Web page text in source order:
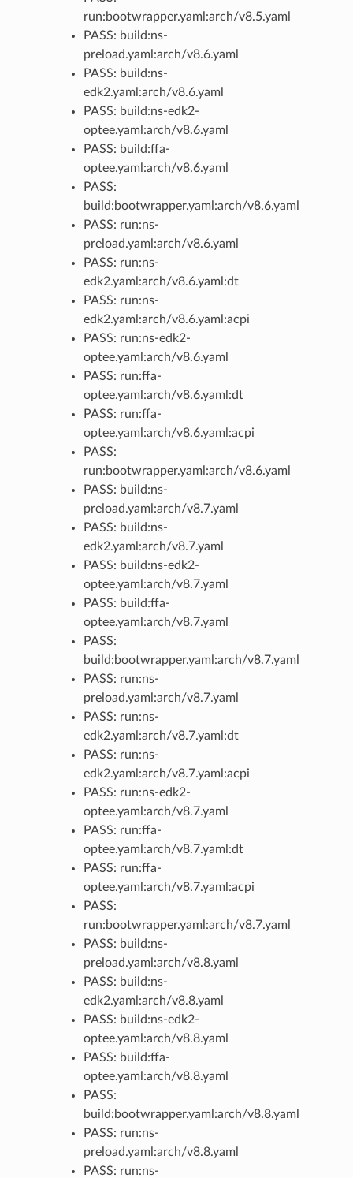
run:bootwrapper.yaml:arch/v8.5.yaml
PASS: build:ns-
preload.yaml:arch/v8.6.yaml
PASS: build:ns-
edk2.yaml:arch/v8.6.yaml
PASS: build:ns-edk2-
optee.yaml:arch/v8.6.yaml
PASS: build:ffa-
optee.yaml:arch/v8.6.yaml
PASS:
build:bootwrapper.yaml:arch/v8.6.yaml
PASS: run:ns-
preload.yaml:arch/v8.6.yaml
PASS: run:ns-
edk2.yaml:arch/v8.6.yaml:dt
PASS: run:ns-
edk2.yaml:arch/v8.6.yaml:acpi
PASS: run:ns-edk2-
optee.yaml:arch/v8.6.yaml
PASS: run:ffa-
optee.yaml:arch/v8.6.yaml:dt
PASS: run:ffa-
optee.yaml:arch/v8.6.yaml:acpi
PASS:
run:bootwrapper.yaml:arch/v8.6.yaml
PASS: build:ns-
preload.yaml:arch/v8.7.yaml
PASS: build:ns-
edk2.yaml:arch/v8.7.yaml
PASS: build:ns-edk2-
optee.yaml:arch/v8.7.yaml
PASS: build:ffa-
optee.yaml:arch/v8.7.yaml
PASS:
build:bootwrapper.yaml:arch/v8.7.yaml
PASS: run:ns-
preload.yaml:arch/v8.7.yaml
PASS: run:ns-
edk2.yaml:arch/v8.7.yaml:dt
PASS: run:ns-
edk2.yaml:arch/v8.7.yaml:acpi
PASS: run:ns-edk2-
optee.yaml:arch/v8.7.yaml
PASS: run:ffa-
optee.yaml:arch/v8.7.yaml:dt
PASS: run:ffa-
optee.yaml:arch/v8.7.yaml:acpi
PASS:
run:bootwrapper.yaml:arch/v8.7.yaml
PASS: build:ns-
preload.yaml:arch/v8.8.yaml
PASS: build:ns-
edk2.yaml:arch/v8.8.yaml
PASS: build:ns-edk2-
optee.yaml:arch/v8.8.yaml
PASS: build:ffa-
optee.yaml:arch/v8.8.yaml
PASS:
build:bootwrapper.yaml:arch/v8.8.yaml
PASS: run:ns-
preload.yaml:arch/v8.8.yaml
PASS: run:ns-